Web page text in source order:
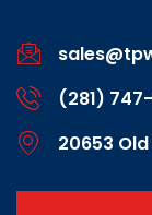
(281)
20653